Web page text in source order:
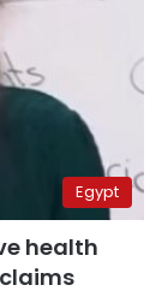
Egypt
health